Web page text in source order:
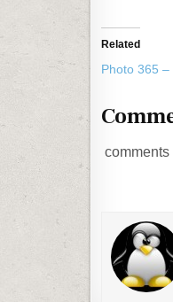
Related
Photo 365 –
comments